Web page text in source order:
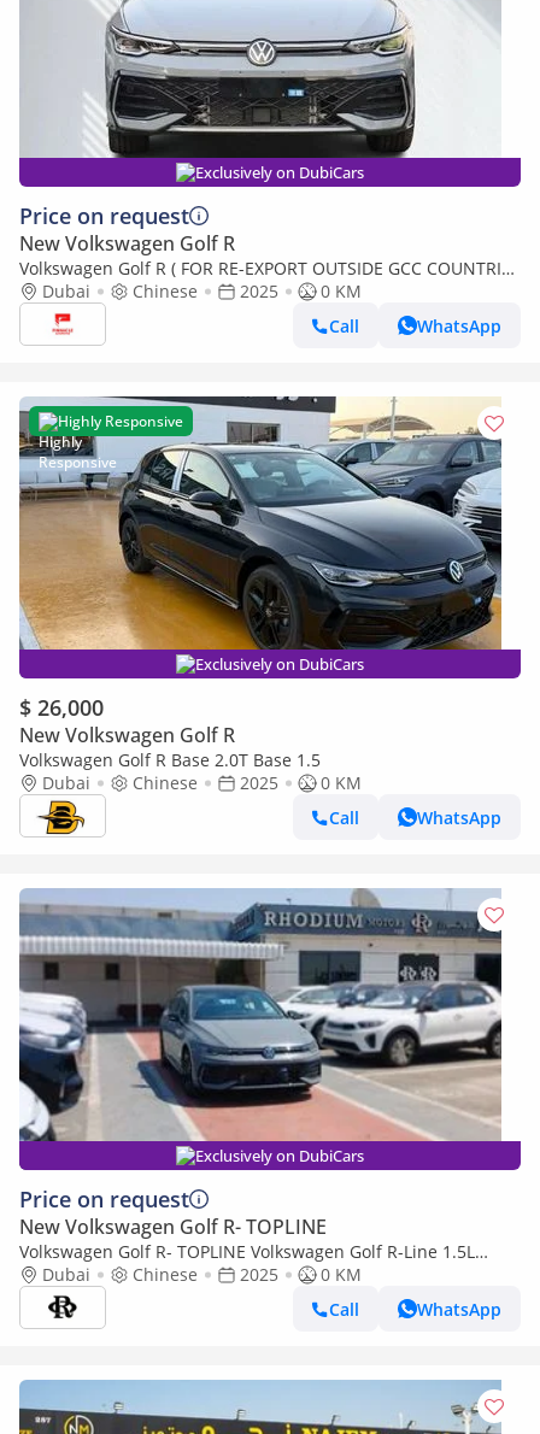
Exclusively on DubiCars
Price on request
New Volkswagen Golf R
Volkswagen Golf R ( FOR RE-EXPORT OUTSIDE GCC COUNTRIES
ONLY )
Dubai Chinese 2025
0 KM
Call
WhatsApp
Highly Responsive
Exclusively on DubiCars
$ 26,000
New Volkswagen Golf R
Volkswagen Golf R Base 2.0T Base 1.5
Dubai
Chinese 2025
0 KM
Call
WhatsApp
Exclusively on DubiCars
Price on request
New Volkswagen Golf R- TOPLINE
Volkswagen Golf R- TOPLINE Volkswagen Golf R-Line 1.5L
Petrol 2025YM
Dubai Chinese 2025
0 KM
Call
WhatsApp